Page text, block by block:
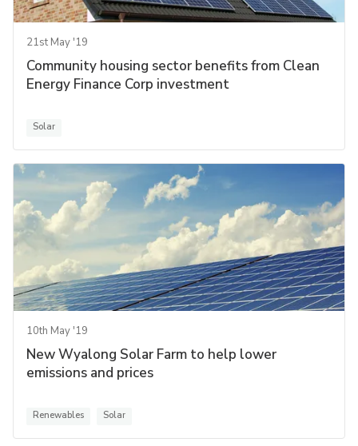
21st May '19
Community housing sector benefits from Clean
Energy Finance Corp investment
Solar
10th May '19
New Wyalong Solar Farm to help lower
emissions and prices
Renewables Solar